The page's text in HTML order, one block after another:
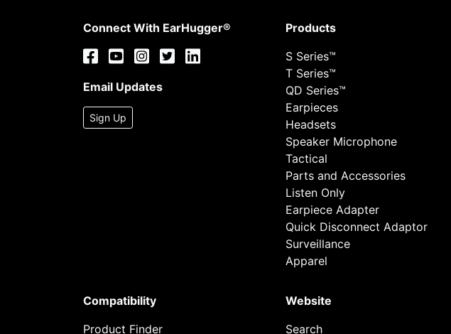
Connect With EarHugger®
Email Updates
Sign Up
Products
S Series™
T Series™
QD Series™
Earpieces
Headsets
Speaker Microphone
Tactical
Parts and Accessories
Listen Only
Earpiece Adapter
Quick Disconnect Adaptor
Surveillance
Apparel
Compatibility
Product Finder
Website
Search